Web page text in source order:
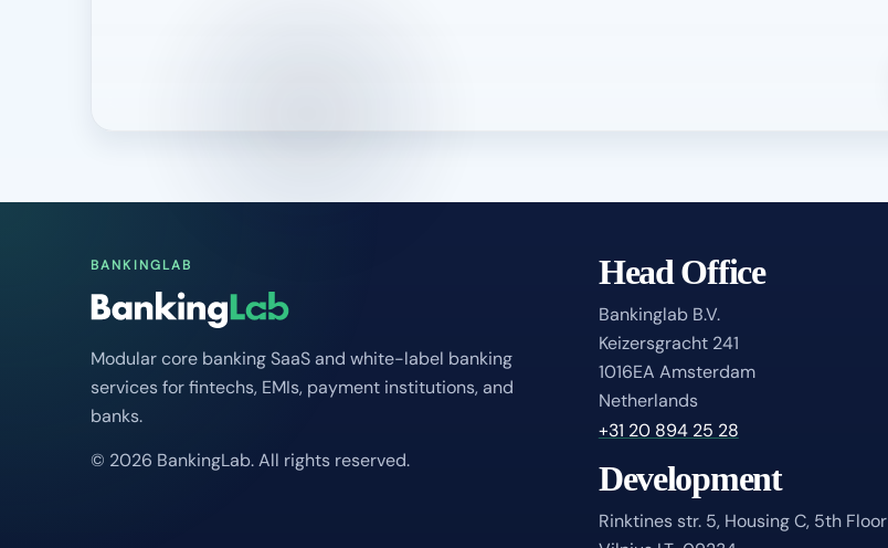
BANKINGLAB
Modular core banking SaaS and white-label banking
services for fintechs, EMIs, payment institutions, and
banks.
© 2026 BankingLab. All rights reserved.
Head Office
Bankinglab B.V.
Keizersgracht 241
1016EA Amsterdam
Netherlands
+31 20 894 25 28
Development
Rinktines str. 5, Housing C, 5th Floor